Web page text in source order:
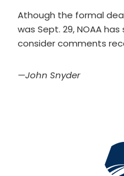
Athough the formal
was Sept. 29, NOAA
consider comments
—John Snyder